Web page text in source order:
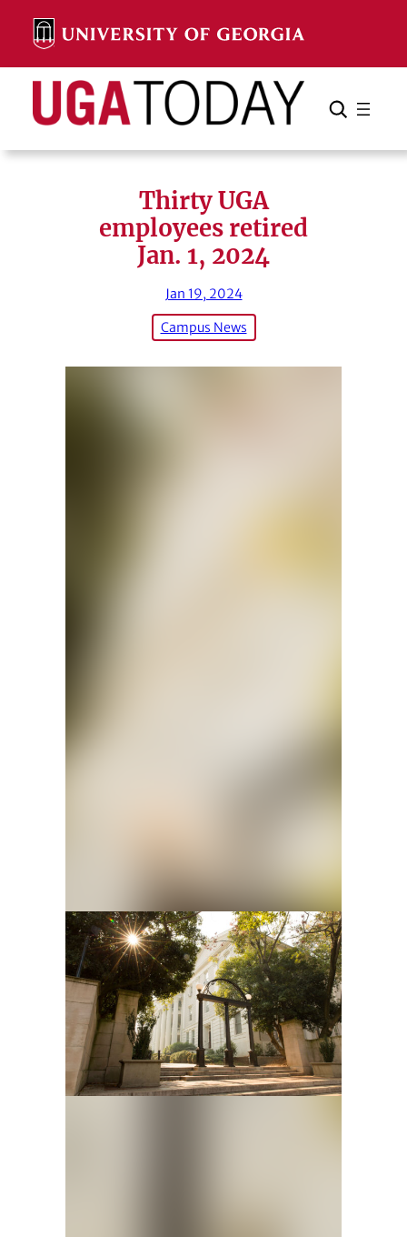
content
Search Search Cancel
Thirty UGA
employees retired
Jan. 1, 2024
Jan 19, 2024
Campus News